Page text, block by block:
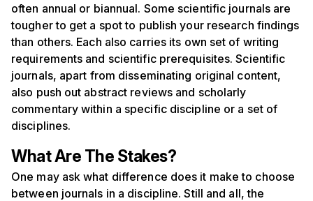
often annual or biannual. Some scientific journals are
tougher to get a spot to publish your research findings
than others. Each also carries its own set of writing
requirements and scientific prerequisites. Scientific
journals, apart from disseminating original content,
also push out abstract reviews and scholarly
commentary within a specific discipline or a set of
disciplines.
What Are The Stakes?
One may ask what difference does it make to choose
between journals in a discipline. Still and all, the